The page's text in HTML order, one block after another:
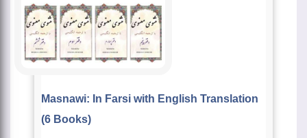
Masnawi: In Farsi with English Translation
(6 Books)